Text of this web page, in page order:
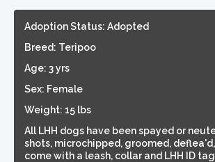
Adoption Status: Adopted
Breed: Teripoo
Age: 3 yrs
Sex: Female
Weight: 15 lbs
All LHH dogs have been spayed or
shots, microchipped, groomed,
come with a leash, collar and LHH ID